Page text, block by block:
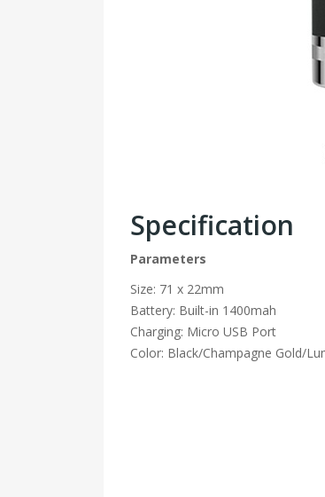
Specification
Parameters
Size: 71 x 22mm
Battery: Built-in 1400mah
Charging: Micro USB Port
Color: Black/Champagne Gold/